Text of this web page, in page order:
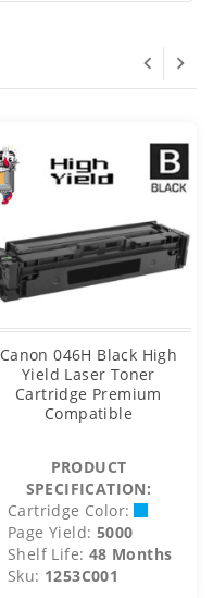
Canon 046H Black High
Yield Laser Toner
Cartridge Premium
Compatible
PRODUCT
SPECIFICATION:
Cartridge Color:
Page Yield: 5000
Shelf Life: 48 Months
Sku: 1253C001